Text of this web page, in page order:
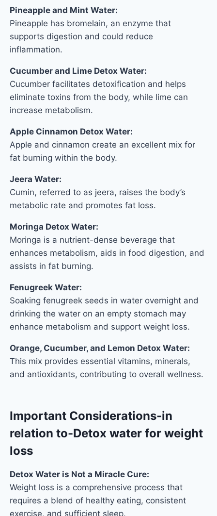
Pineapple and Mint Water:
Pineapple has bromelain, an enzyme that
supports digestion and could reduce
inflammation.
Cucumber and Lime Detox Water:
Cucumber facilitates detoxification and helps
eliminate toxins from the body, while lime can
increase metabolism.
Apple Cinnamon Detox Water:
Apple and cinnamon create an excellent mix for
fat burning within the body.
Jeera Water:
Cumin, referred to as jeera, raises the body’s
metabolic rate and promotes fat loss.
Moringa Detox Water:
Moringa is a nutrient-dense beverage that
enhances metabolism, aids in food digestion, and
assists in fat burning.
Fenugreek Water:
Soaking fenugreek seeds in water overnight and
drinking the water on an empty stomach may
enhance metabolism and support weight loss.
Orange, Cucumber, and Lemon Detox Water:
This mix provides essential vitamins, minerals,
and antioxidants, contributing to overall wellness.
Important Considerations-in
relation to-Detox water for weight
loss
Detox Water is Not a Miracle Cure:
Weight loss is a comprehensive process that
requires a blend of healthy eating, consistent
exercise, and sufficient sleep.